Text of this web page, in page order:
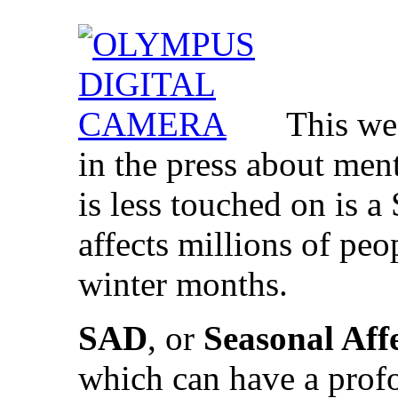
This
in the press about
is less touched on is
affects millions of
winter months.
SAD, or Seasonal
which can have a